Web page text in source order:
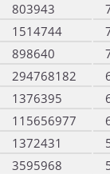
803943
1514744
898640
294768182
1376395
115656977
1372431
3595968